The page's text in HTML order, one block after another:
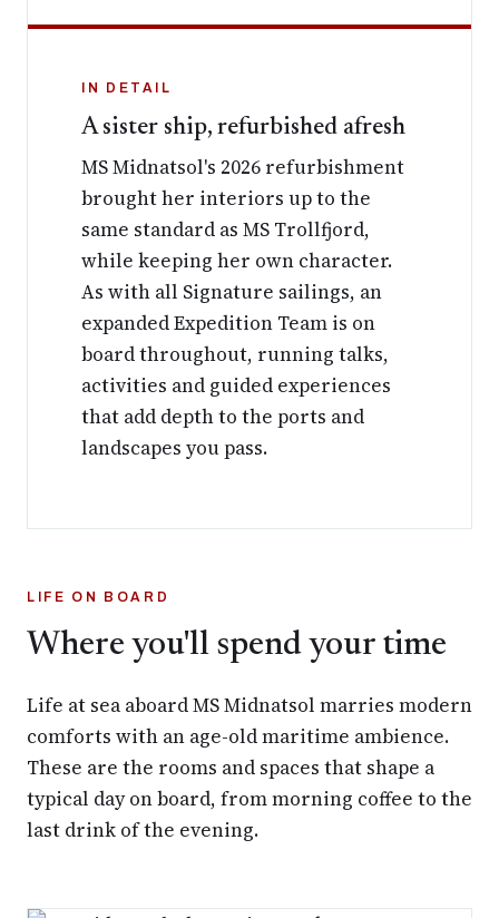
IN DETAIL
A sister ship, refurbished afresh
MS Midnatsol's 2026 refurbishment
brought her interiors up to the
same standard as MS Trollfjord,
while keeping her own character.
As with all Signature sailings, an
expanded Expedition Team is on
board throughout, running talks,
activities and guided experiences
that add depth to the ports and
landscapes you pass.
LIFE ON BOARD
Where you'll spend your time
Life at sea aboard MS Midnatsol marries modern
comforts with an age-old maritime ambience.
These are the rooms and spaces that shape a
typical day on board, from morning coffee to the
last drink of the evening.